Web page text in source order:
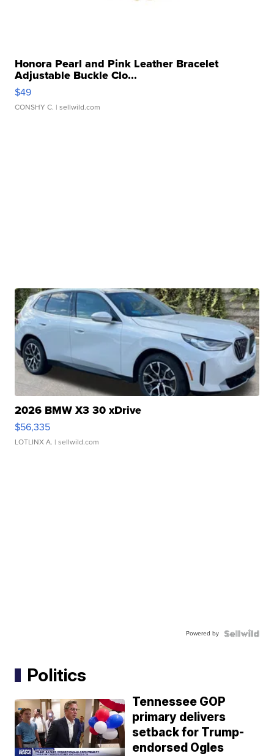
Honora Pearl and Pink Leather Bracelet
Adjustable Buckle Clo...
$49
CONSHY C. | sellwild.com
2026 BMW X3 30 xDrive
$56,335
LOTLINX A. | sellwild.com
Powered by
Politics
Tennessee GOP
primary delivers
setback for Trump-
endorsed Ogles